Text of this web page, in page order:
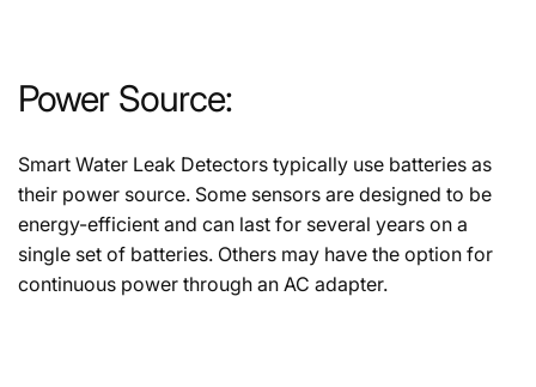
Power Source:
Smart Water Leak Detectors typically use batteries as
their power source. Some sensors are designed to be
energy-efficient and can last for several years on a
single set of batteries. Others may have the option for
continuous power through an AC adapter.